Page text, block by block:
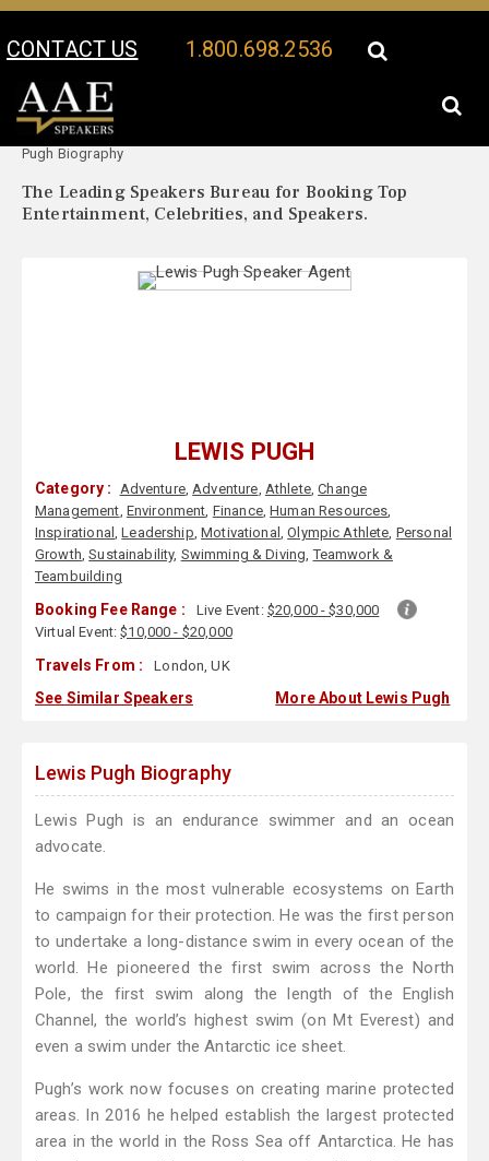
CONTACT US 1.800.698.2536
Your Location:
Pugh Biography
The Leading Speakers Bureau for Booking Top
Entertainment, Celebrities, and Speakers.
LEWIS PUGH
Category : Adventure,Adventure, Athlete,Change
Management, Environment, Finance,Human Resources,
Inspirational ,Leadership,Motivational ,Olympic Athlete, Personal
Growth,Sustainability, Swimming & Diving,Teamwork &
Teambuilding
Booking Fee Range : Live Event: $20,000 - $30,000
Virtual Event:$10,000 - $20,000
Travels From : London, UK
See Similar Speakers More About Lewis Pugh
Lewis Pugh Biography
Lewis Pugh is an endurance swimmer and an ocean
advocate.
He swims in the most vulnerable ecosystems on Earth
to campaign for their protection. He was the first person
to undertake a long-distance swim in every ocean of the
world. He pioneered the first swim across the North
Pole, the first swim along the length of the English
Channel, the world’s highest swim (on Mt Everest) and
even a swim under the Antarctic ice sheet.
Pugh’s work now focuses on creating marine protected
areas. In 2016 he helped establish the largest protected
area in the world in the Ross Sea off Antarctica. He has